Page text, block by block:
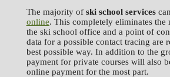
The majority of ski school services
online. This completely eliminates the
the ski school office and a point of
data for a possible contact tracing are
best possible way. In addition to the
payment for private courses will also
online payment for the most part.